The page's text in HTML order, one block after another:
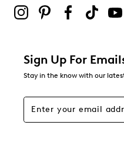
stars
Overall Rating
Sign Up For
Stay in the know with our